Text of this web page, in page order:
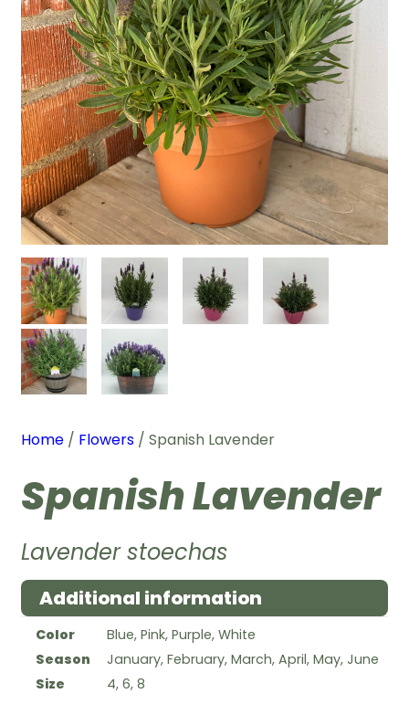
Home / Flowers / Spanish Lavender
Spanish Lavender
Lavender stoechas
Additional information
Color
Blue, Pink, Purple, White
Season
January, February, March, April, May, June
Size
4, 6, 8